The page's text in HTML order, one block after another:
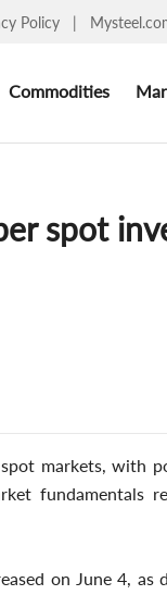
Policy |
Commodities
spot
markets, with
fundamentals
on June 4, as